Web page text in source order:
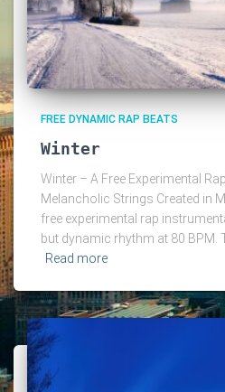
FREE DYNAMIC RAP BEATS
Winter
Winter – A Free Experimental
Melancholic Strings Created in
free experimental rap
but dynamic rhythm at 80 BPM.
Read more